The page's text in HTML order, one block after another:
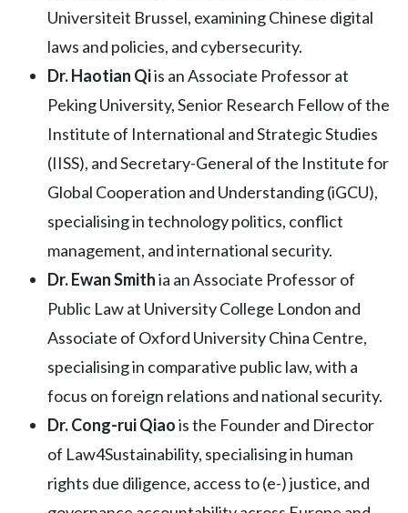
Universiteit Brussel, examining Chinese digital
laws and policies, and cybersecurity.
Dr. Haotian Qiis an Associate Professor at
Peking University, Senior Research Fellow of the
Institute of International and Strategic Studies
(IISS), and Secretary-General of the Institute for
Global Cooperation and Understanding (iGCU),
specialising in technology politics, conflict
management, and international security.
Dr. Ewan Smithia an Associate Professor of
Public Law at University College London and
Associate of Oxford University China Centre,
specialising in comparative public law, with a
focus on foreign relations and national security.
Dr. Cong-rui Qiaois the Founder and Director
of Law4Sustainability, specialising in human
rights due diligence, access to (e-) justice, and